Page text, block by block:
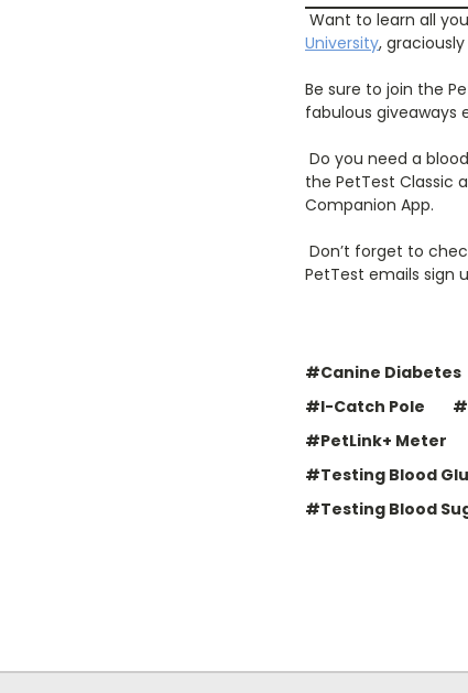
Want to learn all
University,
Be sure to join the
fabulous giveaways
Do you need a
the PetTest Classic
Companion App.
Don’t forget to
PetTest emails sign
#Canine Diabetes
#I-Catch Pole
#PetLink+ Meter
#Testing Blood
#Testing Blood